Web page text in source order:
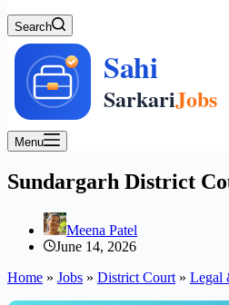
Search
Menu
Sundargarh District
Meena Patel
June 14, 2026
Home » Jobs » District Court » Legal